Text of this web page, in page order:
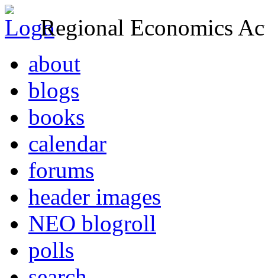
Regional Economics
about
blogs
books
calendar
forums
header images
NEO blogroll
polls